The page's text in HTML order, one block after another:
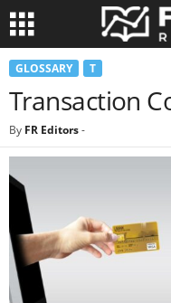
GLOSSARY T
Transaction
By FR Editors-